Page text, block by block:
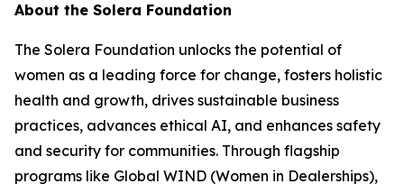
About the Solera Foundation
The Solera Foundation unlocks the potential of
women as a leading force for change, fosters holistic
health and growth, drives sustainable business
practices, advances ethical AI, and enhances safety
and security for communities. Through flagship
programs like Global WIND (Women in Dealerships),